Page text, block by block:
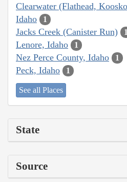
Clearwater (Flathead,
Idaho 1
Jacks Creek (Canister Run) 1
Lenore, Idaho 1
Nez Perce County, Idaho 1
Peck, Idaho 1
See all Places
State
Source